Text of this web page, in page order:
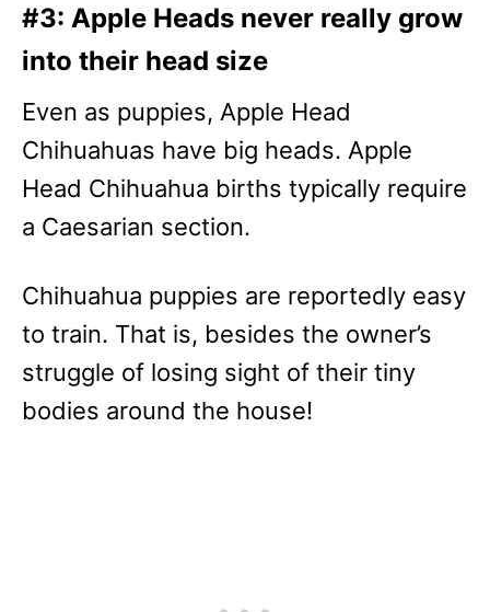
#3: Apple Heads never really grow
into their head size
Even as puppies, Apple Head
Chihuahuas have big heads. Apple
Head Chihuahua births typically require
a Caesarian section.
Chihuahua puppies are reportedly easy
to train. That is, besides the owner’s
struggle of losing sight of their tiny
bodies around the house!